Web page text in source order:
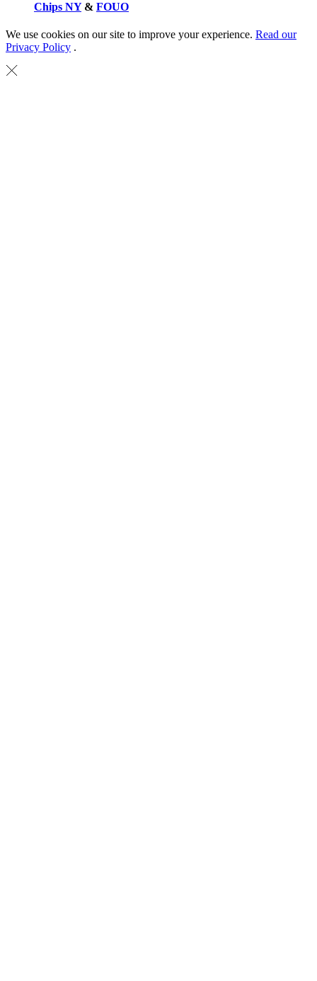
Chips NY& FOUO
We use cookies on our site to improve your experience. Read our
Privacy Policy .